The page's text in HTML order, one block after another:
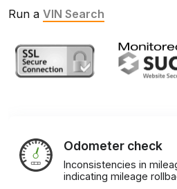
Run a VIN Search
Odometer check
Inconsistencies in
indicating mileage